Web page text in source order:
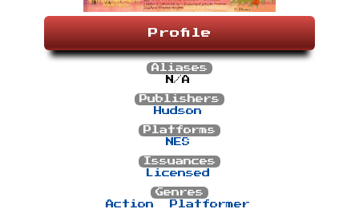
Profile
Aliases
N/A
Publishers
Hudson
Platforms
NES
Issuances
Licensed
Genres
Action
Platformer